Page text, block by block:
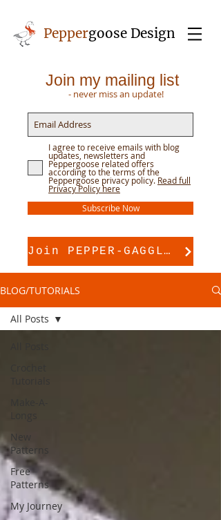
Peppergoose Design
Join my mailing list
- never miss an update!
I agree to receive emails with blog
updates, newsletters and
Peppergoose related offers
according to the terms of the
Peppergoose privacy policy. Read full
Privacy Policy here
Subscribe Now
Join PEPPER-GAGGLE for pattern support
BLOG/TUTORIALS
New
Patterns
Free
Patterns
My Journey
All Posts